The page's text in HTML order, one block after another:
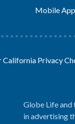
Mobile App
California Privacy
Globe Life and
in advertising